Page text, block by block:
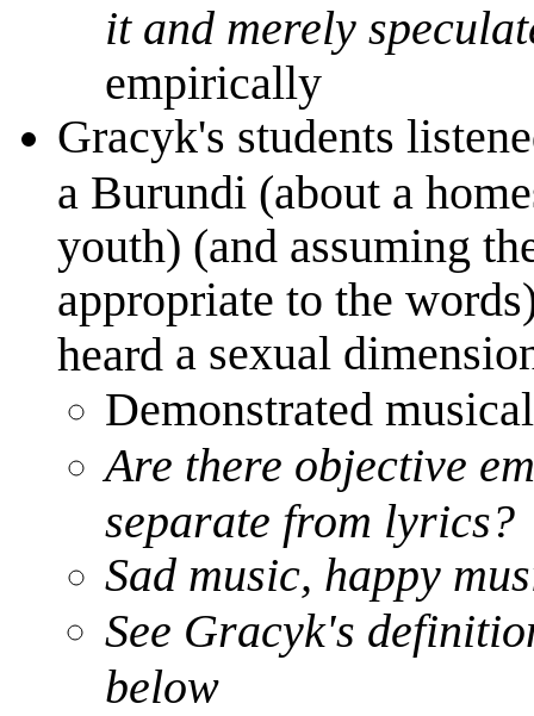
it and merely
empirically
Gracyk's students
a Burundi (about a
youth) (and assuming
appropriate to the
heard a sexual
Demonstrated
Are there objective
separate from lyrics?
Sad music, happy
See Gracyk's
below